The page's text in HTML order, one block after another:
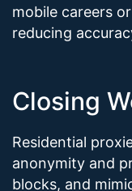
mobile careers
reducing
Closing
Residential
anonymity and
blocks, and